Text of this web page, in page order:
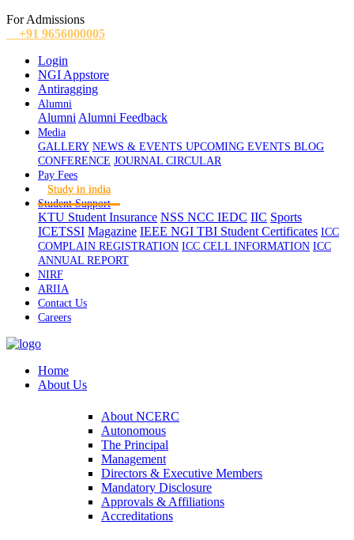
For Admissions
+91 9656000005
Login
NGI Appstore
Antiragging
Alumni
Alumni Alumni Feedback
Media
GALLERY NEWS & EVENTS UPCOMING EVENTS BLOG
CONFERENCE JOURNAL CIRCULAR
Pay Fees
Study in india
Student Support
KTU Student Insurance NSS NCC IEDC IIC Sports
ICETSSI Magazine IEEE NGI TBI Student Certificates ICC
COMPLAIN REGISTRATION ICC CELL INFORMATION ICC
ANNUAL REPORT
NIRF
ARIIA
Contact Us
Careers
Home
About Us
About NCERC
Autonomous
The Principal
Management
Directors & Executive Members
Mandatory Disclosure
Approvals & Affiliations
Accreditations